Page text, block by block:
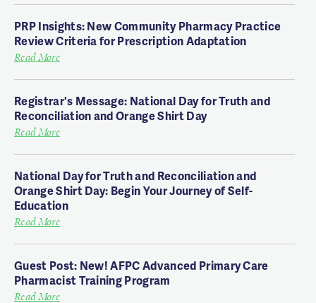
PRP Insights: New Community Pharmacy Practice
Review Criteria for Prescription Adaptation
Read More
Registrar's Message: National Day for Truth and
Reconciliation and Orange Shirt Day
Read More
National Day for Truth and Reconciliation and
Orange Shirt Day: Begin Your Journey of Self-
Education
Read More
Guest Post: New! AFPC Advanced Primary Care
Pharmacist Training Program
Read More